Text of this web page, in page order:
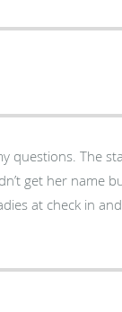
The staff
at check in and